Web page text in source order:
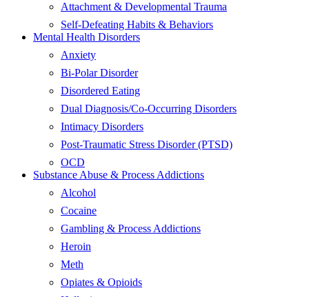
Attachment & Developmental Trauma
Self-Defeating Habits & Behaviors
Mental Health Disorders
Anxiety
Bi-Polar Disorder
Disordered Eating
Dual Diagnosis/Co-Occurring Disorders
Intimacy Disorders
Post-Traumatic Stress Disorder (PTSD)
OCD
Substance Abuse & Process Addictions
Alcohol
Cocaine
Gambling & Process Addictions
Heroin
Meth
Opiates & Opioids